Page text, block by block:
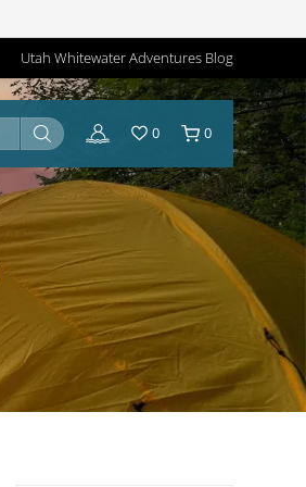
Utah Whitewater Adventures Blog
0 0